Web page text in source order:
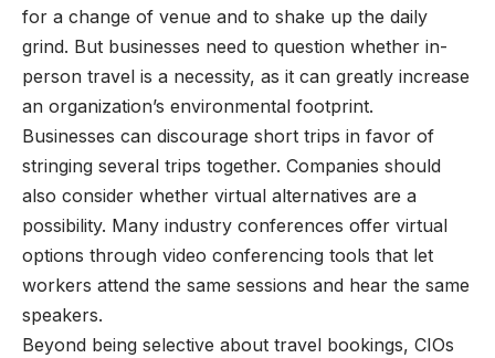
for a change of venue and to shake up the daily
grind. But businesses need to question whether in-
person travel is a necessity, as it can greatly increase
an organization’s environmental footprint.
Businesses can discourage short trips in favor of
stringing several trips together. Companies should
also consider whether virtual alternatives are a
possibility. Many industry conferences offer virtual
options through video conferencing tools that let
workers attend the same sessions and hear the same
speakers.
Beyond being selective about travel bookings, CIOs